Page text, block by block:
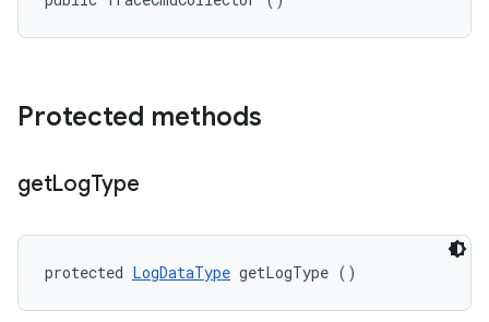
Protected methods
getLogType
protected LogDataType getLogType ()